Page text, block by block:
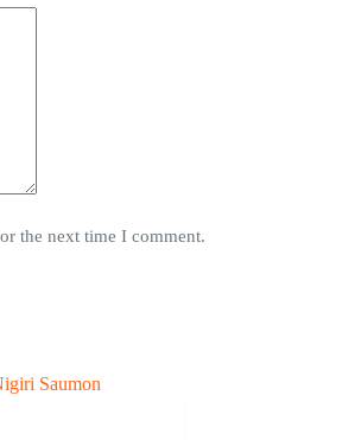
the next time I comment.